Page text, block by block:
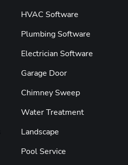
HVAC Software
Plumbing Software
Electrician Software
Garage Door
Chimney Sweep
Water Treatment
Landscape
Pool Service